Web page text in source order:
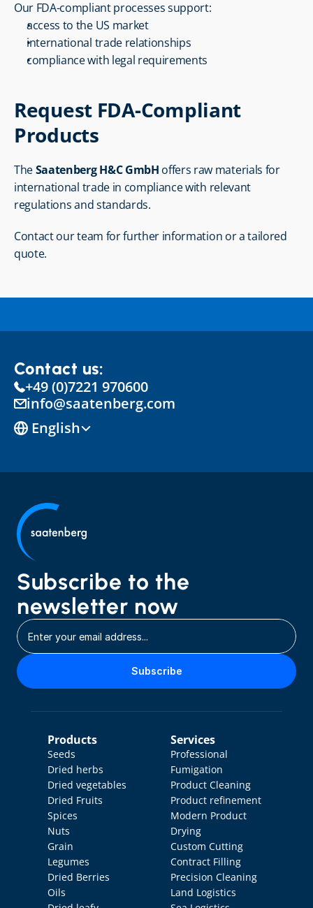
Our FDA-compliant processes support:
access to the US market
international trade relationships
compliance with legal requirements
Request FDA-Compliant
Products
The Saatenberg H&C GmbH offers raw materials for
international trade in compliance with relevant
regulations and standards.
Contact our team for further information or a tailored
quote.
Contact us:
+49 (0)7221 970600
info@saatenberg.com
English
Subscribe to the
newsletter now
Subscribe
Products
Seeds
Dried herbs
Dried vegetables
Dried Fruits
Spices
Nuts
Grain
Legumes
Dried Berries
Oils
Services
Professional
Fumigation
Product Cleaning
Product refinement
Modern Product
Drying
Custom Cutting
Contract Filling
Precision Cleaning
Land Logistics